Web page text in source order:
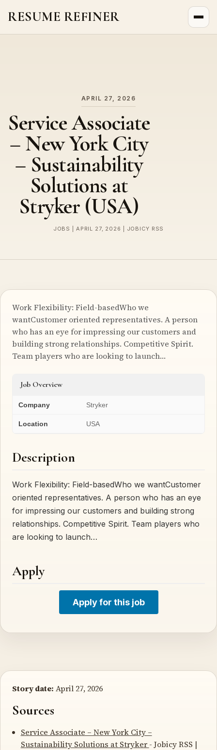
RESUME REFINER
APRIL 27, 2026
Service Associate
– New York City
– Sustainability
Solutions at
Stryker (USA)
JOBS | APRIL 27, 2026 | JOBICY RSS
Work Flexibility: Field-basedWho we
wantCustomer oriented representatives. A person
who has an eye for impressing our customers and
building strong relationships. Competitive Spirit.
Team players who are looking to launch…
Job Overview
Company Stryker
Location USA
Description
Work Flexibility: Field-basedWho we wantCustomer
oriented representatives. A person who has an eye
for impressing our customers and building strong
relationships. Competitive Spirit. Team players who
are looking to launch…
Apply
Apply for this job
Story date: April 27, 2026
Sources
Service Associate – New York City –
Sustainability Solutions at Stryker - Jobicy RSS |